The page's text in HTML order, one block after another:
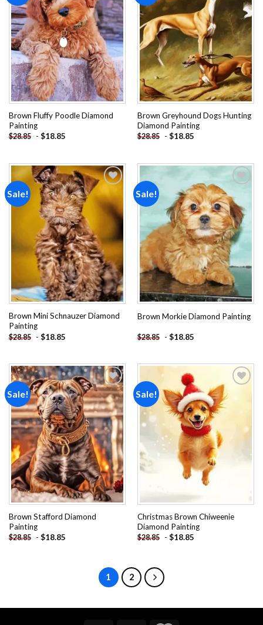
Add to
wishlist
Brown Fluffy Poodle Diamond
Painting
$28.85 - $18.85
Add to
wishlist
Brown Greyhound Dogs Hunting
Diamond Painting
$28.85 - $18.85
Sale!
Add to
Brown Mini Schnauzer Diamond
Painting
$28.85 - $18.85
Sale!
Add to
wishlist
Brown Morkie Diamond Painting
$28.85 - $18.85
Sale!
Add to
wishlist
Brown Stafford Diamond
Painting
$28.85 - $18.85
Sale!
Christmas Brown Chiweenie
Diamond Painting
$28.85 - $18.85
1 2